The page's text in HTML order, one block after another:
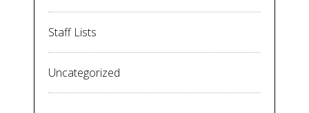
Staff Lists
Uncategorized